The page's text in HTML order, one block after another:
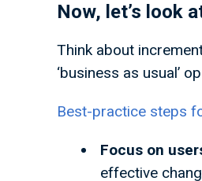
Now, let’s look
Think about
‘business as usual’
Best-practice steps
Focus on
effective